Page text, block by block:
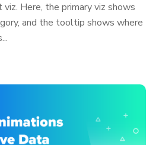
Here, the primary viz shows
and the tooltip shows where